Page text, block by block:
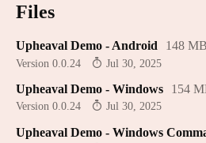
Files
Upheaval Demo - Android 148 MB
Version 0.0.24 Jul 30, 2025
Upheaval Demo - Windows 154
Version 0.0.24 Jul 30, 2025
Upheaval Demo - Windows